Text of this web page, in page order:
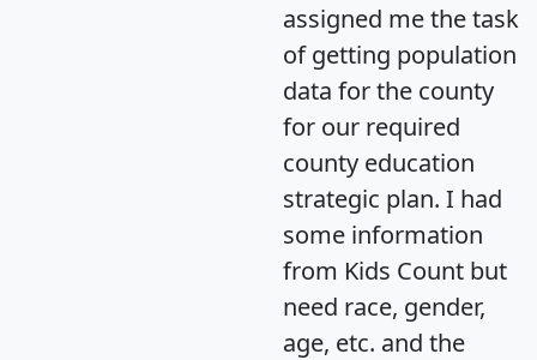
assigned me the task
of getting population
data for the county
for our required
county education
strategic plan. I had
some information
from Kids Count but
need race, gender,
age, etc. and the